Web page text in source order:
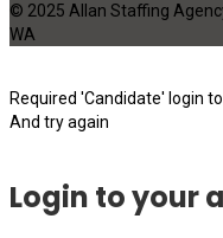
© 2025 Allan Staffing
WA
Required 'Candidate' login
And try again
Login to your